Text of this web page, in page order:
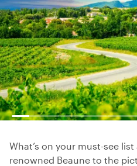
What’s on your must-see
renowned Beaune to the